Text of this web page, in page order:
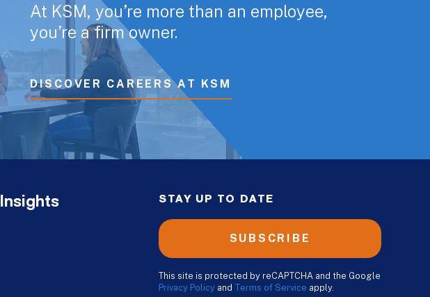
At KSM, you’re more than an employee,
you’re a firm owner.
DISCOVER CAREERS AT KSM
Insights STAY UP TO DATE
SUBSCRIBE
This site is protected by reCAPTCHA and the Google
Privacy Policy and Terms of Service apply.